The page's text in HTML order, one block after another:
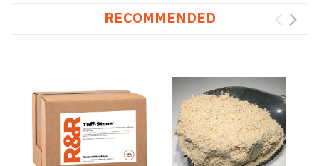
RECOMMENDED